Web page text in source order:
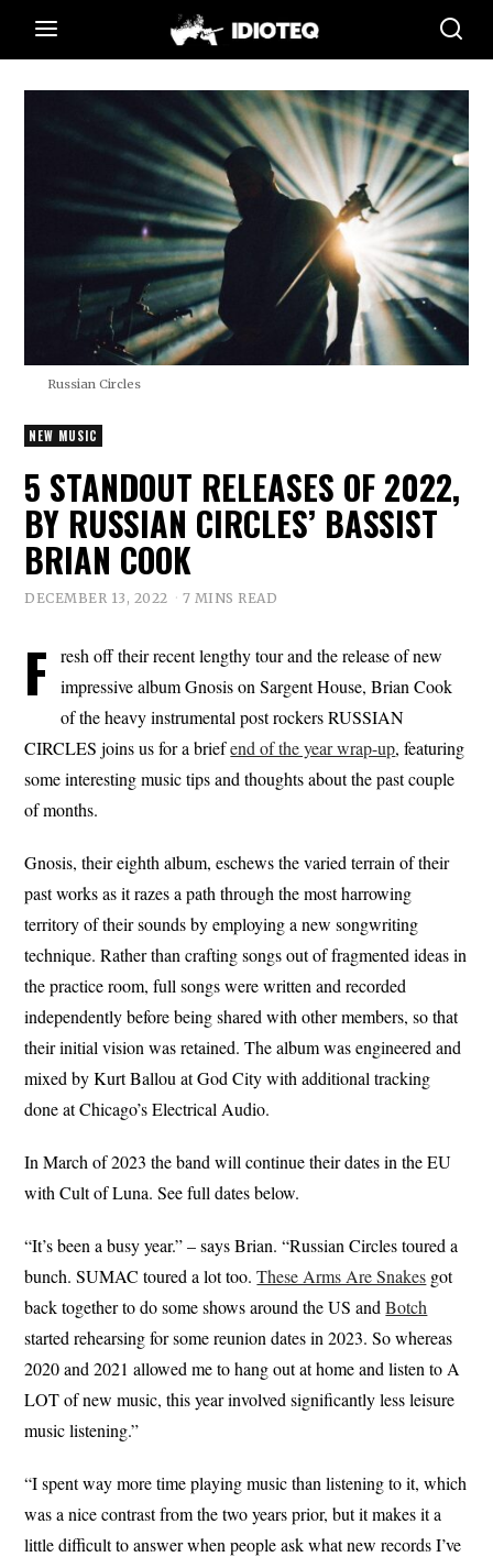
Russian Circles
NEW MUSIC
5 STANDOUT RELEASES OF 2022,
BY RUSSIAN CIRCLES’ BASSIST
BRIAN COOK
DECEMBER 13, 2022 7 MINS READ
F
resh off their recent lengthy tour and the release of new
impressive album Gnosis on Sargent House, Brian Cook
of the heavy instrumental post rockers RUSSIAN
CIRCLES joins us for a briefend of the year wrap-up, featuring
some interesting music tips and thoughts about the past couple
of months.
Gnosis, their eighth album, eschews the varied terrain of their
past works as it razes a path through the most harrowing
territory of their sounds by employing a new songwriting
technique. Rather than crafting songs out of fragmented ideas in
the practice room, full songs were written and recorded
independently before being shared with other members, so that
their initial vision was retained. The album was engineered and
mixed by Kurt Ballou at God City with additional tracking
done at Chicago’s Electrical Audio.
In March of 2023 the band will continue their dates in the EU
with Cult of Luna. See full dates below.
“It’s been a busy year.” – says Brian. “Russian Circles toured a
bunch. SUMAC toured a lot too.These Arms Are Snakes got
back together to do some shows around the US andBotch
started rehearsing for some reunion dates in 2023. So whereas
2020 and 2021 allowed me to hang out at home and listen to A
LOT of new music, this year involved significantly less leisure
music listening.”
“I spent way more time playing music than listening to it, which
was a nice contrast from the two years prior, but it makes it a
little difficult to answer when people ask what new records I’ve